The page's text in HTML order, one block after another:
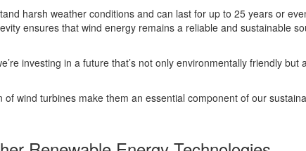
harsh weather conditions and can last for up to 25 years or
ensures that wind energy remains a reliable and sustainable
investing in a future that’s not only environmentally friendly but
of wind turbines make them an essential component of our